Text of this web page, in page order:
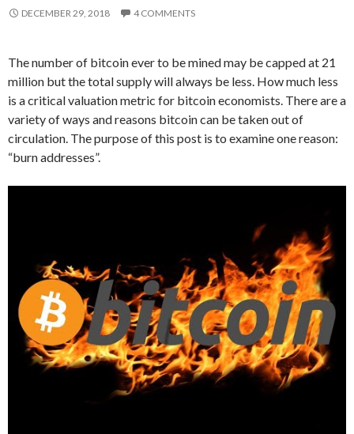
DECEMBER 29, 2018 4 COMMENTS
The number of bitcoin ever to be mined may be capped at 21
million but the total supply will always be less. How much less
is a critical valuation metric for bitcoin economists. There are a
variety of ways and reasons bitcoin can be taken out of
circulation. The purpose of this post is to examine one reason:
“burn addresses”.